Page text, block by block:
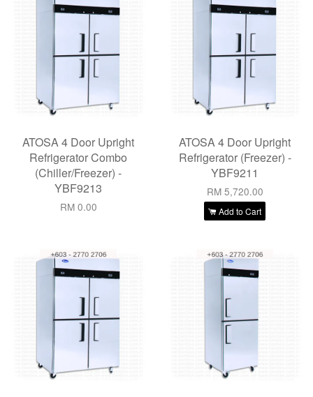
ATOSA 4 Door Upright
Refrigerator Combo
(Chiller/Freezer) -
YBF9213
RM 0.00
ATOSA 4 Door Upright
Refrigerator (Freezer) -
YBF9211
RM 5,720.00
Add to Cart